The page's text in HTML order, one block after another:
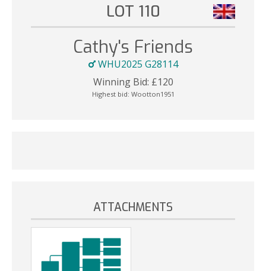
LOT 110
Cathy's Friends
WHU2025 G28114
Winning Bid: £120
Highest bid: Wootton1951
ATTACHMENTS